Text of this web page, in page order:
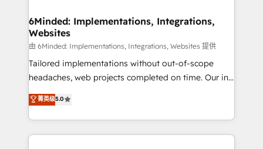
downtime. 🔹 RevOps Strategy: Align teams,
processes, and data to drive revenue efficiency. 🔹
Integrations: Connect HubSpot with your tech stack
for better adoption. 🔹 Custom Solutions: Build
tailored apps, workflows, and configurations. We are
our commitment to data security and compliance. At
OneMetric, we help revenue teams focus on the
6Minded: Implementations, Integrations,
Websites
由 6Minded: Implementations, Integrations, Websites 提供
Tailored implementations without out-of-scope
headaches, web projects completed on time. Our in-
house team of certified CRM architects, experts,
developers, designers, and marketers handles all
aspects of your HubSpot. ✨ 400+ global clients ✨
100+ seamless migrations from 15+ different CRMs
菁英级5.0